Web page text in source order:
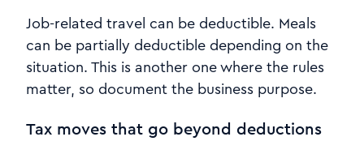
Job-related travel can be deductible. Meals
can be partially deductible depending on the
situation. This is another one where the rules
matter, so document the business purpose.
Tax moves that go beyond deductions